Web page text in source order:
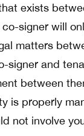
exists
signer will
matters
signer and
between
is properly
not involve